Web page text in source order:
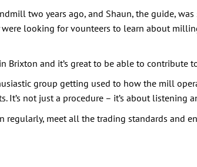
two years ago, and Shaun, the guide,
looking for vounteers to learn about
and it’s great to be able to contribute
group getting used to how the mill
not just a procedure – it’s about listening
meet all the trading standards and